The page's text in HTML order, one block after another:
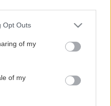
uses one or more Google
behaviour. You may click to
and its third-party tags to
purposes in below Google
Opt Outs
of my
of my
vzoru